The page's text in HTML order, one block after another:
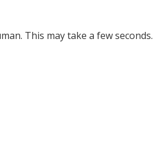
This may take a few seconds.